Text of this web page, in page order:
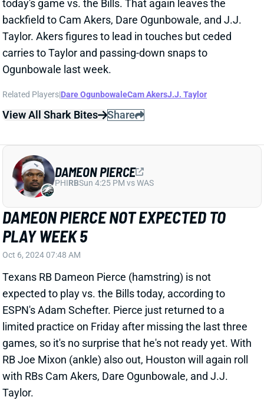
Ogunbowale last week.
Related Players Dare Ogunbowale Cam Akers J.J. Taylor
View All Shark Bites Share
DAMEON PIERCE NOT EXPECTED TO
PLAY WEEK 5
Oct 6, 2024 07:48 AM
Texans RB Dameon Pierce (hamstring) is not
expected to play vs. the Bills today, according to
games, so it's no surprise that he's not ready yet. With
RB Joe Mixon (ankle) also out, Houston will again roll
with RBs Cam Akers, Dare Ogunbowale, and J.J.
Taylor.
Related Players Dare Ogunbowale Cam Akers J.J. Taylor
View All Shark Bites Share
DAMEON PIERCE
PHIRBSun 4:25 PM vs WAS